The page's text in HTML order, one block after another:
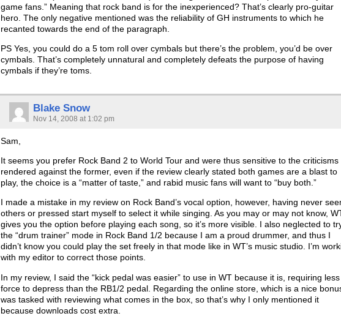
game fans.” Meaning that rock band is for the inexperienced? That’s clearly pro-guitar
hero. The only negative mentioned was the reliability of GH instruments to which he
recanted towards the end of the paragraph.
PS Yes, you could do a 5 tom roll over cymbals but there’s the problem, you’d be over
cymbals. That’s completely unnatural and completely defeats the purpose of having
cymbals if they’re toms.
Blake Snow
Nov 14, 2008 at 1:02 pm
Sam,
It seems you prefer Rock Band 2 to World Tour and were thus sensitive to the criticisms
rendered against the former, even if the review clearly stated both games are a blast to
play, the choice is a “matter of taste,” and rabid music fans will want to “buy both.”
I made a mistake in my review on Rock Band’s vocal option, however, having never
others or pressed start myself to select it while singing. As you may or may not know,
gives you the option before playing each song, so it’s more visible. I also neglected to
the “drum trainer” mode in Rock Band 1/2 because I am a proud drummer, and thus I
didn’t know you could play the set freely in that mode like in WT’s music studio. I’m
with my editor to correct those points.
In my review, I said the “kick pedal was easier” to use in WT because it is, requiring less
force to depress than the RB1/2 pedal. Regarding the online store, which is a nice
was tasked with reviewing what comes in the box, so that’s why I only mentioned it
because downloads cost extra.